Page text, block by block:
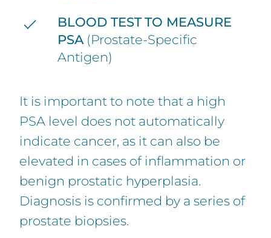
BLOOD TEST TO MEASURE
PSA (Prostate-Specific
Antigen)
It is important to note that a high
PSA level does not automatically
indicate cancer, as it can also be
elevated in cases of inflammation or
benign prostatic hyperplasia.
Diagnosis is confirmed by a series of
prostate biopsies.